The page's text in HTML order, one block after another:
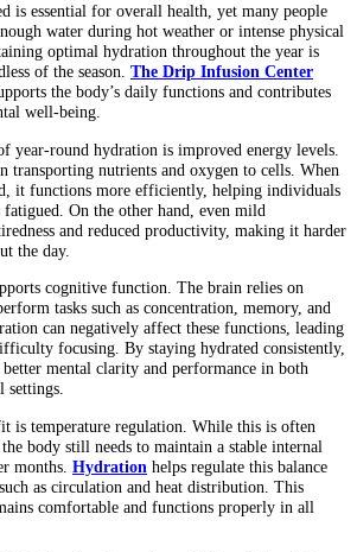
is essential for overall health, yet many people
water during hot weather or intense physical
optimal hydration throughout the year is
of the season. The Drip Infusion Center
the body’s daily functions and contributes
well-being.
year-round hydration is improved energy levels.
transporting nutrients and oxygen to cells. When
it functions more efficiently, helping individuals
On the other hand, even mild
and reduced productivity, making it harder
the day.
cognitive function. The brain relies on
tasks such as concentration, memory, and
can negatively affect these functions, leading
focusing. By staying hydrated consistently,
mental clarity and performance in both
settings.
is temperature regulation. While this is often
body still needs to maintain a stable internal
months. Hydration helps regulate this balance
as circulation and heat distribution. This
comfortable and functions properly in all